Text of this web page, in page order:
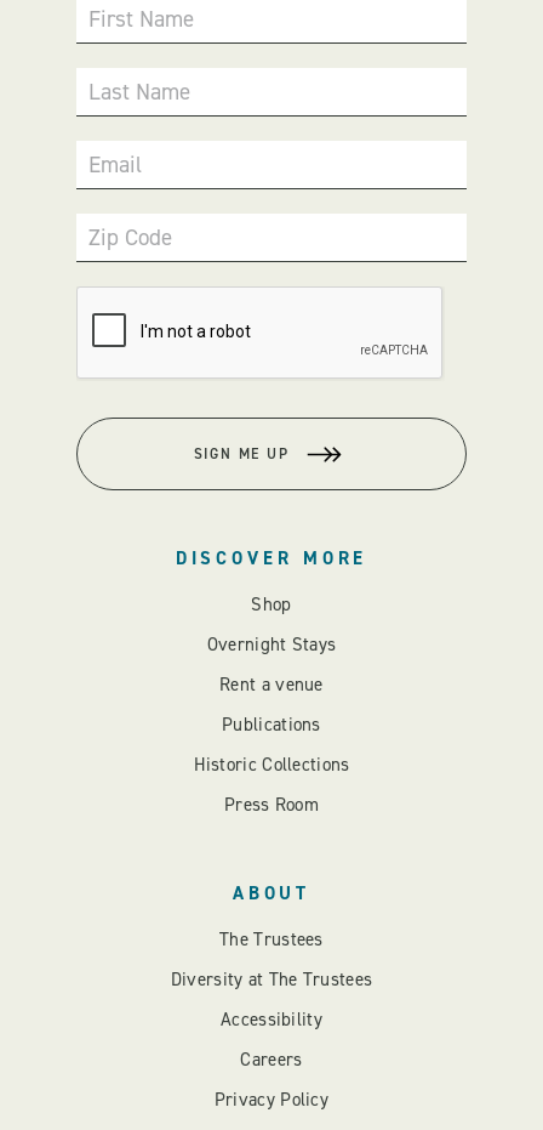
First Name
Last Name
Email
Zip Code
SIGN ME UP
DISCOVER MORE
Shop
Overnight Stays
Rent a venue
Publications
Historic Collections
Press Room
ABOUT
The Trustees
Diversity at The Trustees
Accessibility
Careers
Privacy Policy